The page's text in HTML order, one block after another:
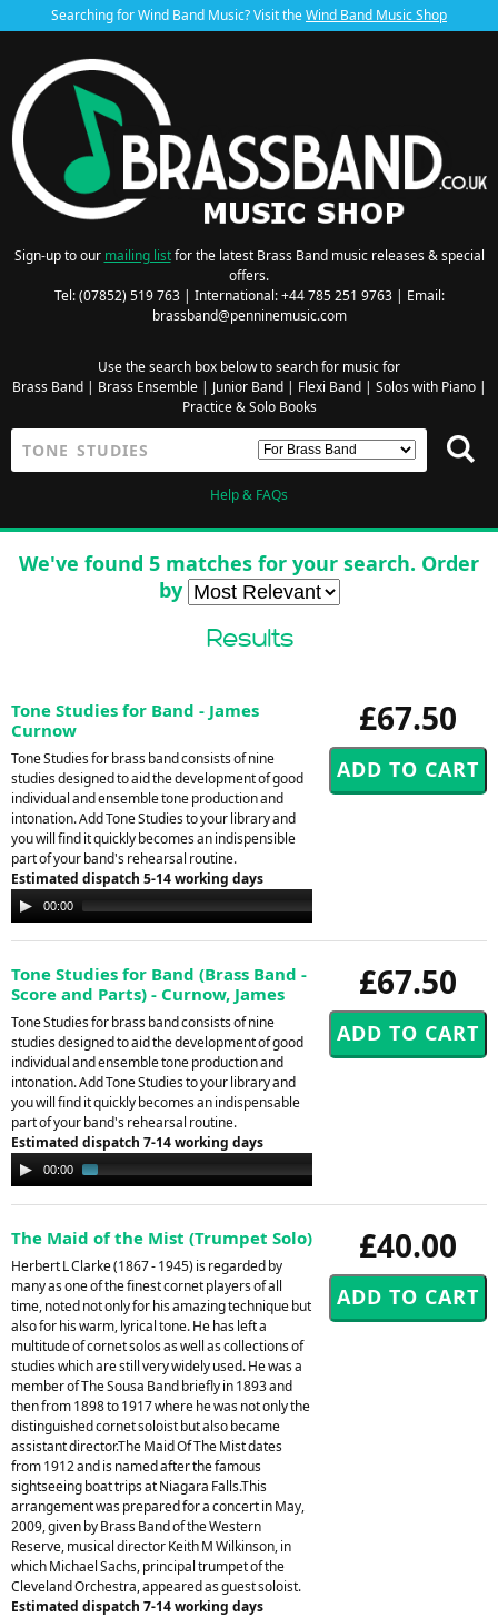
Searching for Wind Band Music? Visit theWind Band Music Shop
Sign-up to our mailing listfor the latest Brass Band music releases & special
offers.
Tel: (07852) 519 763 | International: +44 785 251 9763 | Email:
brassband@penninemusic.com
Use the search box below to search for music for
Brass Band| Brass Ensemble| Junior Band| Flexi Band| Solos with Piano|
Practice & Solo Books
Help & FAQs
We've found 5 matches for your search. Order
by
Results
£67.50
Tone Studies for Band - James
Curnow
Tone Studies for brass band consists of nine
studies designed to aid the development of good
individual and ensemble tone production and
intonation. Add Tone Studies to your library and
you will find it quickly becomes an indispensible
part of your band's rehearsal routine.
Estimated dispatch 5-14 working days
Audio
Player
00:00
£67.50
Tone Studies for Band (Brass Band -
Score and Parts) - Curnow, James
Tone Studies for brass band consists of nine
studies designed to aid the development of good
individual and ensemble tone production and
intonation. Add Tone Studies to your library and
you will find it quickly becomes an indispensable
part of your band's rehearsal routine.
Estimated dispatch 7-14 working days
Audio
Player
00:00
£40.00
The Maid of the Mist (Trumpet Solo)
Herbert L Clarke (1867 - 1945) is regarded by
many as one of the finest cornet players of all
time, noted not only for his amazing technique but
also for his warm, lyrical tone. He has left a
multitude of cornet solos as well as collections of
studies which are still very widely used. He was a
member of The Sousa Band briefly in 1893 and
then from 1898 to 1917 where he was not only the
distinguished cornet soloist but also became
assistant director.The Maid Of The Mist dates
from 1912 and is named after the famous
sightseeing boat trips at Niagara Falls.This
arrangement was prepared for a concert in May,
2009, given by Brass Band of the Western
Reserve, musical director Keith M Wilkinson, in
which Michael Sachs, principal trumpet of the
Cleveland Orchestra, appeared as guest soloist.
Estimated dispatch 7-14 working days